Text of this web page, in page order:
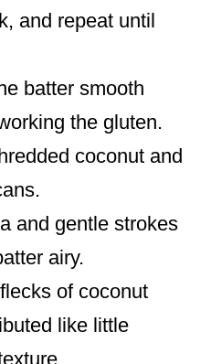
and repeat until
batter smooth
the gluten.
coconut and
and gentle strokes
airy.
of coconut
like little